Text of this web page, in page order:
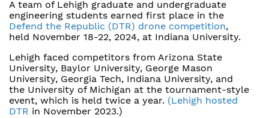
A team of Lehigh graduate and undergraduate
engineering students earned first place in the
Defend the Republic (DTR) drone competition,
held November 18-22, 2024, at Indiana University.
Lehigh faced competitors from Arizona State
University, Baylor University, George Mason
University, Georgia Tech, Indiana University, and
the University of Michigan at the tournament-style
event, which is held twice a year. (Lehigh hosted
DTR in November 2023.)